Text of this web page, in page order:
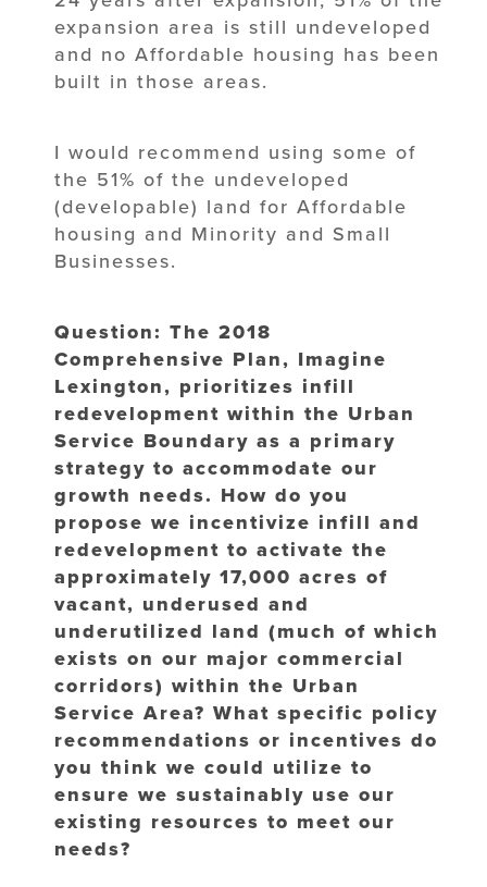
expansion area is still undeveloped
and no Affordable housing has been
built in those areas.
I would recommend using some of
the 51% of the undeveloped
(developable) land for Affordable
housing and Minority and Small
Businesses.
Question: The 2018
Comprehensive Plan, Imagine
Lexington, prioritizes infill
redevelopment within the Urban
Service Boundary as a primary
strategy to accommodate our
growth needs. How do you
propose we incentivize infill and
redevelopment to activate the
approximately 17,000 acres of
vacant, underused and
underutilized land (much of which
exists on our major commercial
corridors) within the Urban
Service Area? What specific policy
recommendations or incentives do
you think we could utilize to
ensure we sustainably use our
existing resources to meet our
needs?